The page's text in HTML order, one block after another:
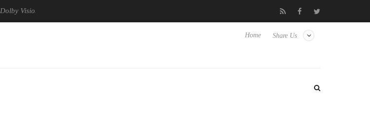
Dolby Vision 2 Arrives, Bringing Dolby's Most Advanced Picture Experience Yet to Hisense TVs Club3D releases
Share Us
Home